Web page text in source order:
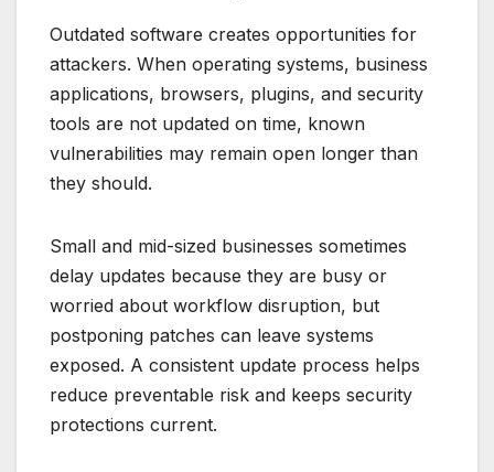
Outdated software creates opportunities for
attackers. When operating systems, business
applications, browsers, plugins, and security
tools are not updated on time, known
vulnerabilities may remain open longer than
they should.
Small and mid-sized businesses sometimes
delay updates because they are busy or
worried about workflow disruption, but
postponing patches can leave systems
exposed. A consistent update process helps
reduce preventable risk and keeps security
protections current.